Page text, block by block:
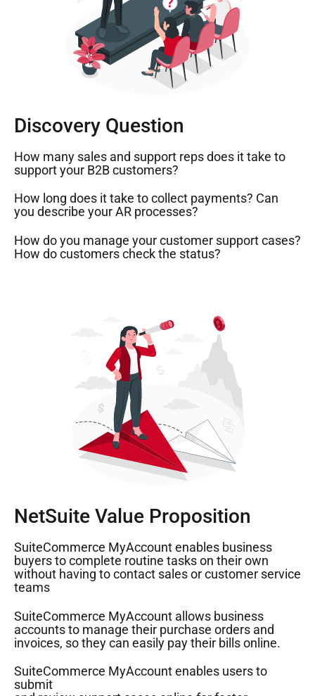
Discovery Question
How many sales and support reps does it take to
support your B2B customers?
How long does it take to collect payments? Can
you describe your AR processes?
How do you manage your customer support cases?
How do customers check the status?
NetSuite Value Proposition
SuiteCommerce MyAccount enables business
buyers to complete routine tasks on their own
without having to contact sales or customer service
teams
SuiteCommerce MyAccount allows business
accounts to manage their purchase orders and
invoices, so they can easily pay their bills online.
SuiteCommerce MyAccount enables users to
submit